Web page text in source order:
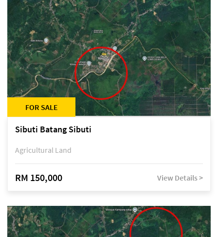
FOR SALE
Sibuti Batang Sibuti
Agricultural Land
RM 150,000 View Details >